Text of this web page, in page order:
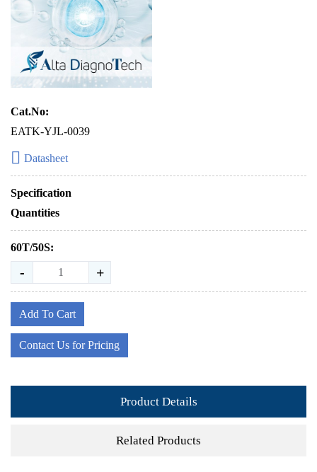
Cat.No:
EATK-YJL-0039
Datasheet
Specification
Quantities
60T/50S:
- +
Add To Cart
Contact Us for Pricing
Product Details
Related Products